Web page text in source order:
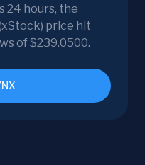
24 hours, the
price hit
of $239.0500.